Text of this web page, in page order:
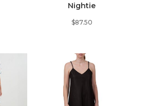
Nightie
$87.50